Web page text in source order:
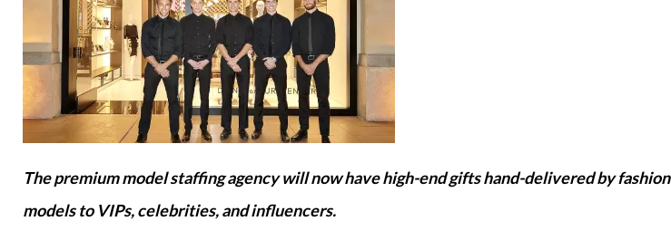
The premium model staffing agency will now have high-end gifts hand-delivered by fashion
models to VIPs, celebrities, and influencers.